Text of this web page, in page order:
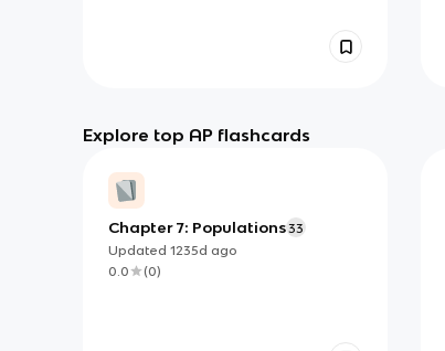
Explore top AP flashcards
Chapter 7: Populations33
Updated 1235d ago
0.0
(0)